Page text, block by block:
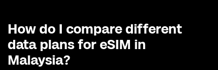
How do I compare different
data plans for eSIM in
Malaysia?